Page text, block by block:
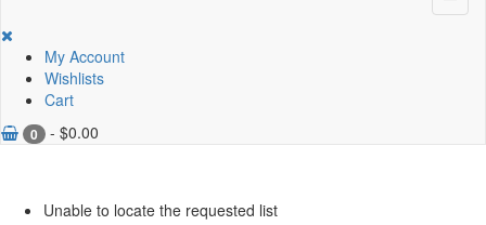
My Account
Wishlists
Cart
0 - $0.00
Unable to locate the requested list